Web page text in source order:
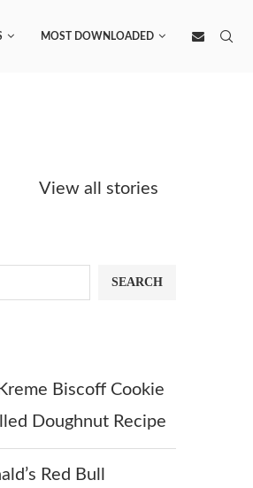
MOST DOWNLOADED
View all stories
Kreme Caramel
SEARCH
Biscoff Cookie
Doughnut Recipe
Red Bull